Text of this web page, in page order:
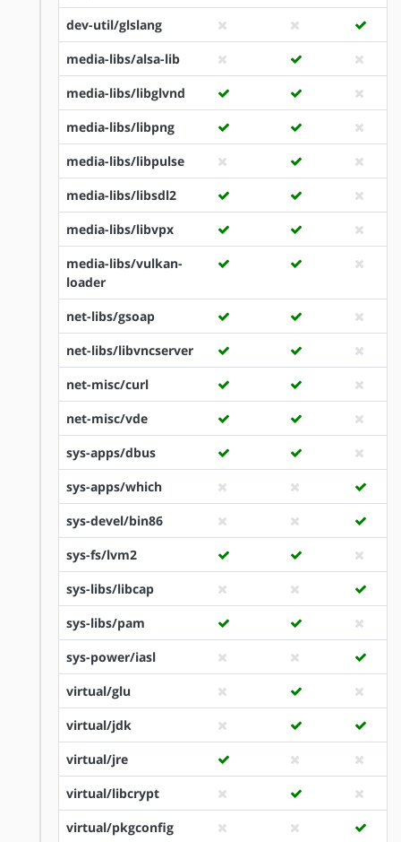
dev-util/glslang
media-libs/alsa-lib
media-libs/libglvnd
media-libs/libpng
media-libs/libpulse
media-libs/libsdl2
media-libs/libvpx
media-libs/vulkan-
loader
net-libs/gsoap
net-libs/libvncserver
net-misc/curl
net-misc/vde
sys-apps/dbus
sys-apps/which
sys-devel/bin86
sys-fs/lvm2
sys-libs/libcap
sys-libs/pam
sys-power/iasl
virtual/glu
virtual/jdk
virtual/jre
virtual/libcrypt
virtual/pkgconfig